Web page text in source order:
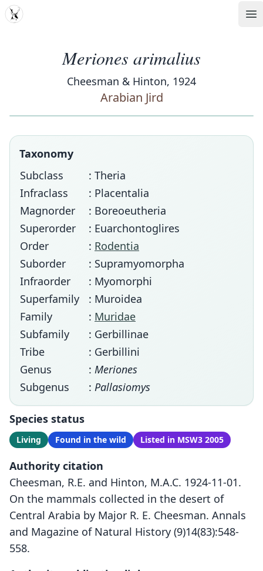
MDD
Meriones arimalius
Cheesman & Hinton, 1924
Arabian Jird
Taxonomy
Subclass
: Theria
Infraclass
: Placentalia
Magnorder
: Boreoeutheria
Superorder
: Euarchontoglires
Order
: Rodentia
Suborder
: Supramyomorpha
Infraorder
: Myomorphi
Superfamily
: Muroidea
Family
: Muridae
Subfamily
: Gerbillinae
Tribe
: Gerbillini
Genus
: Meriones
Subgenus
: Pallasiomys
Species status
Living Found in the wild Listed in MSW3 2005
Authority citation
Cheesman, R.E. and Hinton, M.A.C. 1924-11-01.
On the mammals collected in the desert of
Central Arabia by Major R. E. Cheesman. Annals
and Magazine of Natural History (9)14(83):548-
558.